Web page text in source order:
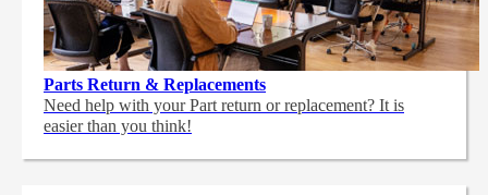
Parts Return & Replacements
Need help with your Part return or replacement? It is
easier than you think!